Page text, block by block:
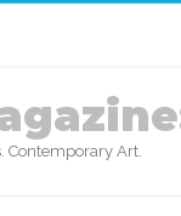
Contemporary Art.